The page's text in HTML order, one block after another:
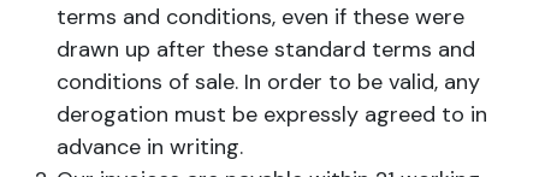
terms and conditions, even if these were
drawn up after these standard terms and
conditions of sale. In order to be valid, any
derogation must be expressly agreed to in
advance in writing.